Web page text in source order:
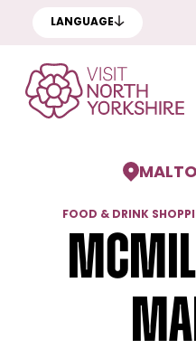
LANGUAGE
FOOD & DRINK